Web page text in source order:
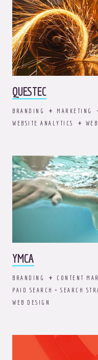
QUESTEC
BRANDING MARKETING
WEBSITE ANALYTICS
YMCA
BRANDING
CONTENT
PAID SEARCH + SEARCH
WEB DESIGN